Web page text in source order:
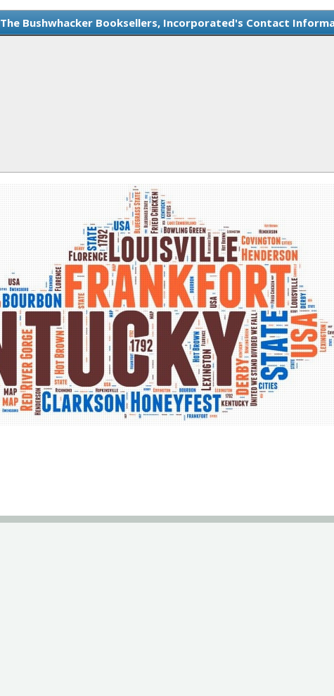
The Bushwhacker Booksellers, Incorporated's Contact